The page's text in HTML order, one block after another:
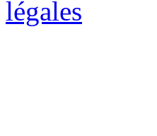
légales